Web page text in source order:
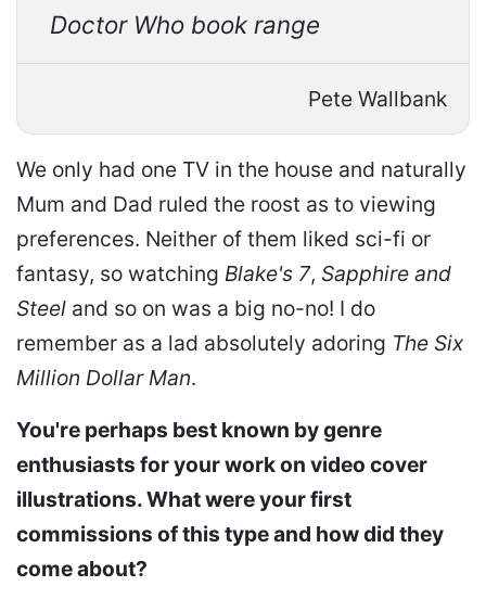
Doctor Who book range
Pete Wallbank
We only had one TV in the house and naturally
Mum and Dad ruled the roost as to viewing
preferences. Neither of them liked sci-fi or
fantasy, so watching Blake's 7, Sapphire and
Steel and so on was a big no-no! I do
remember as a lad absolutely adoring The Six
Million Dollar Man.
You're perhaps best known by genre
enthusiasts for your work on video cover
illustrations. What were your first
commissions of this type and how did they
come about?